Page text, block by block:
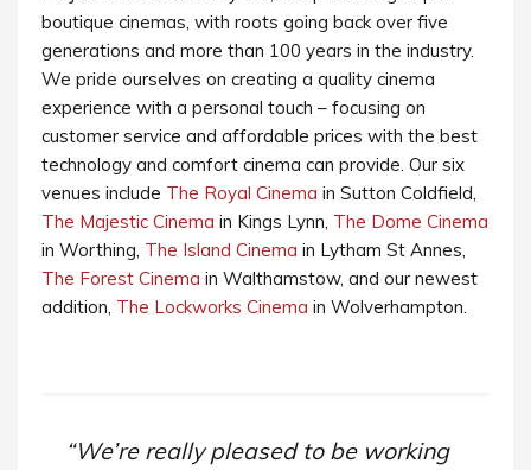
boutique cinemas, with roots going back over five
generations and more than 100 years in the industry.
We pride ourselves on creating a quality cinema
experience with a personal touch – focusing on
customer service and affordable prices with the best
technology and comfort cinema can provide. Our six
venues include The Royal Cinema in Sutton Coldfield,
The Majestic Cinema in Kings Lynn, The Dome Cinema
in Worthing, The Island Cinema in Lytham St Annes,
The Forest Cinema in Walthamstow, and our newest
addition, The Lockworks Cinema in Wolverhampton.
“We’re really pleased to be working